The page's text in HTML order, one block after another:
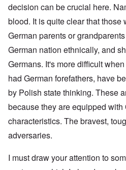
decision can be crucial here.
blood. It is quite clear that
German parents or
German nation ethnically, and
Germans. It's more difficult
had German forefathers, have
by Polish state thinking. These
because they are equipped
characteristics. The bravest,
adversaries.
I must draw your attention to